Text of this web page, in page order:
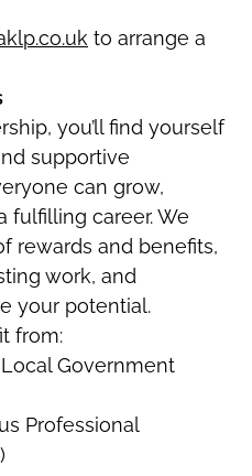
to arrange a
you’ll find yourself
supportive
can grow,
fulfilling career. We
rewards and benefits,
work, and
your potential.
from:
Government
Professional